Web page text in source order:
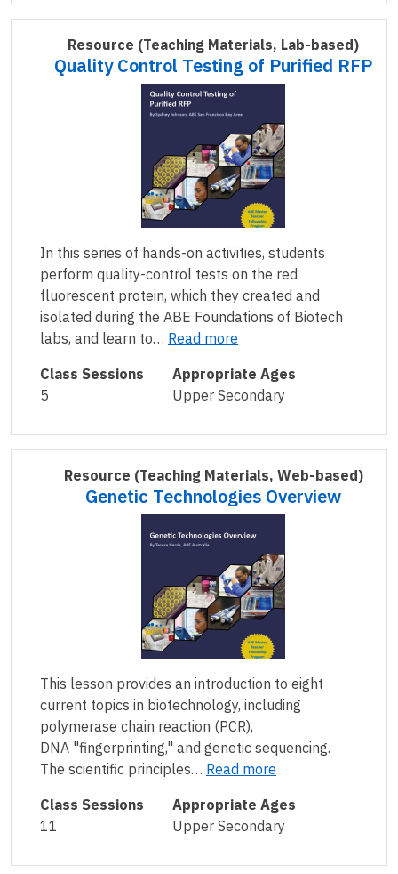
Resource (Teaching Materials, Lab-based)
Quality Control Testing of Purified RFP
In this series of hands-on activities, students
perform quality-control tests on the red
fluorescent protein, which they created and
isolated during the ABE Foundations of Biotech
labs, and learn to… Read more
Class Sessions
5
Appropriate Ages
Upper Secondary
Resource (Teaching Materials, Web-based)
Genetic Technologies Overview
This lesson provides an introduction to eight
current topics in biotechnology, including
polymerase chain reaction (PCR),
DNA "fingerprinting," and genetic sequencing.
The scientific principles… Read more
Class Sessions
11
Appropriate Ages
Upper Secondary